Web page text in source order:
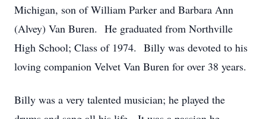
Michigan, son of William Parker and Barbara Ann
(Alvey) Van Buren. He graduated from Northville
High School; Class of 1974. Billy was devoted to his
loving companion Velvet Van Buren for over 38 years.
Billy was a very talented musician; he played the